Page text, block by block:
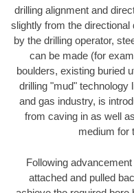
drilling alignment and
slightly from the
by the drilling operator,
can be made (for
boulders, existing buried
drilling "mud" technology
and gas industry, is
from caving in as well
medium for
Following
attached and pulled